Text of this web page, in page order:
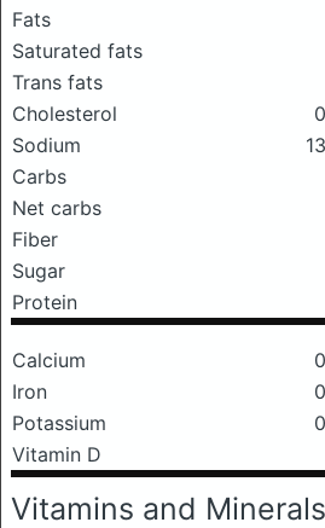
Fats
Saturated fats
Trans fats
Cholesterol
Sodium
Carbs
Net carbs
Fiber
Sugar
Protein
Calcium
Iron
Potassium
Vitamin D
Vitamins and Minerals